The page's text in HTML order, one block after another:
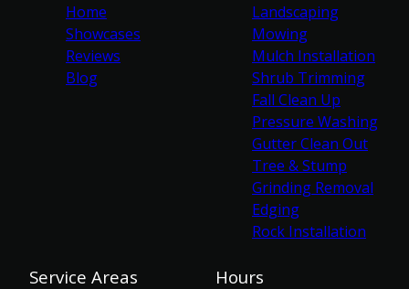
Home
Showcases
Reviews
Blog
Landscaping
Mowing
Mulch Installation
Shrub Trimming
Fall Clean Up
Pressure Washing
Gutter Clean Out
Tree & Stump
Grinding Removal
Edging
Rock Installation
Service Areas Hours